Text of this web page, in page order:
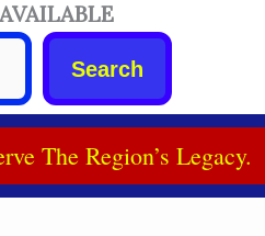
Search
The Region’s Legacy.